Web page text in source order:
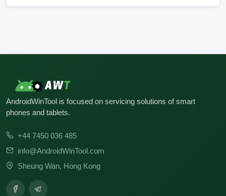
AndroidWinTool is focused on servicing solutions of smart
phones and tablets.
+44 7450 036 485
info@AndroidWinTool.com
Sheung Wan, Hong Kong